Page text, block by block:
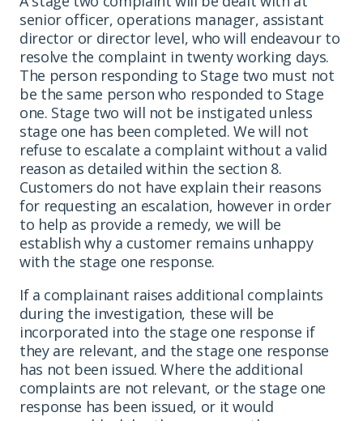
senior officer, operations manager, assistant
director or director level, who will endeavour to
resolve the complaint in twenty working days.
The person responding to Stage two must not
be the same person who responded to Stage
one. Stage two will not be instigated unless
stage one has been completed. We will not
refuse to escalate a complaint without a valid
reason as detailed within the section 8.
Customers do not have explain their reasons
for requesting an escalation, however in order
to help as provide a remedy, we will be
establish why a customer remains unhappy
with the stage one response.
If a complainant raises additional complaints
during the investigation, these will be
incorporated into the stage one response if
they are relevant, and the stage one response
has not been issued. Where the additional
complaints are not relevant, or the stage one
response has been issued, or it would